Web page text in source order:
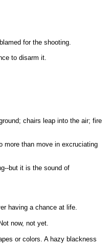
for the shooting.
to disarm it.
chairs leap into the air; fire
more than move in excruciating
but it is the sound of
having a chance at life.
now, not yet.
or colors. A hazy blackness